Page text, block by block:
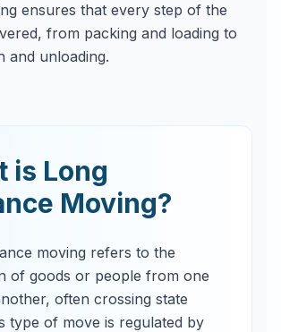
ensures that every step of the
from packing and loading to
and unloading.
is Long
Moving?
moving refers to the
of goods or people from one
often crossing state
type of move is regulated by